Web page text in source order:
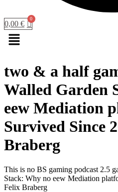
0,00 €
Menu
two & a half
Walled Garden
eew Mediation
Survived Since
Braberg
This is no BS gaming podcast 2.5
Stack: Why no eew Mediation
Felix Braberg